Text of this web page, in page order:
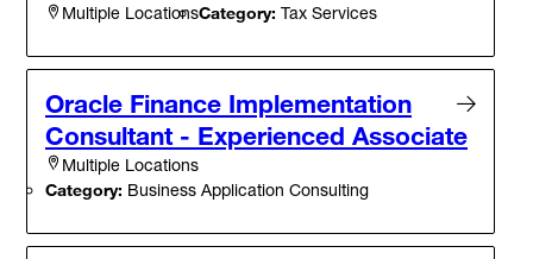
Multiple LocationsCategory: Tax Services
Oracle Finance Implementation
Consultant - Experienced Associate
Multiple Locations
Category: Business Application Consulting